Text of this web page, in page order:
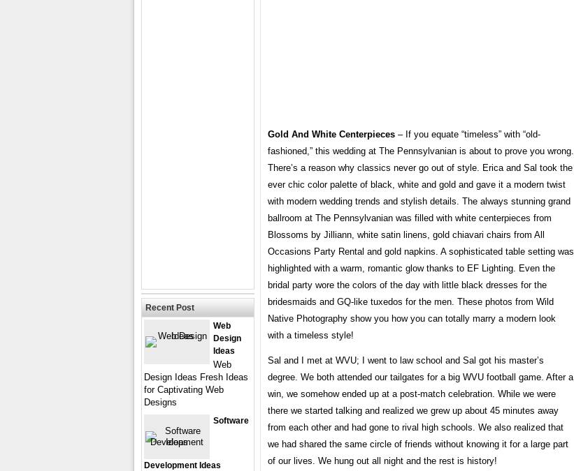
Gold And White Centerpieces – If you equate “timeless” with “old-
fashioned,” this wedding at The Pennsylvanian is about to prove you wrong.
There’s a reason why classics never go out of style. Erica and Sal took the
ever chic color palette of black, white and gold and gave it a modern twist
with modern wedding trends and stylish details. The always stunning grand
ballroom at The Pennsylvanian was filled with white centerpieces from
Blossoms by Jilliann, white satin linens, gold chiavari chairs from All
Occasions Party Rental and gold napkins. A sophisticated table setting was
highlighted with a warm, romantic glow thanks to EF Lighting. Even the
bridal party wore the colors of the day with little black dresses for the
bridesmaids and GQ-like tuxedos for the men. These photos from Wild
Native Photography show you how you can totally marry a modern look
with a timeless style!
Sal and I met at WVU; I went to law school and Sal got his master’s
degree. We both attended our tailgates for a big WVU football game. After a
win, we somehow ended up at a post-match celebration. While we were
there we started talking and realized we grew up about 45 minutes away
from each other and had gone to rival high schools. We also realized that
we had shared the same circle of friends without knowing it for a large part
of our lives. We hung out all night and the rest is history!
Recent Post
Web
Design
Ideas
Web
Design Ideas Fresh Ideas
for Captivating Web
Designs
Software
Development Ideas